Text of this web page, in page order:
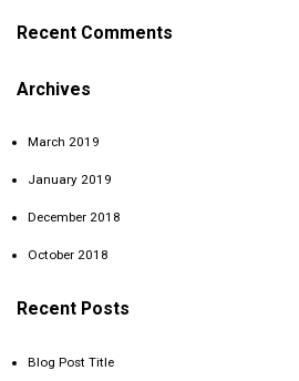
Recent Comments
Archives
March 2019
January 2019
December 2018
October 2018
Recent Posts
Blog Post Title